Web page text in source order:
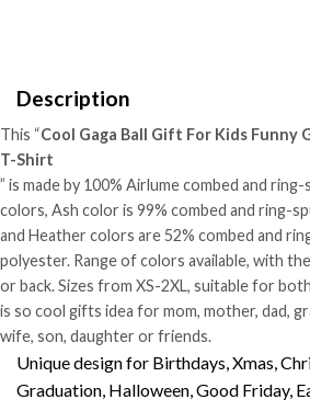
Description
This “Cool Gaga Ball Gift For Kids Funny
T-Shirt
” is made by 100% Airlume combed and
colors, Ash color is 99% combed and ring-
and Heather colors are 52% combed and
polyester. Range of colors available, with
or back. Sizes from XS-2XL, suitable for
is so cool gifts idea for mom, mother, dad,
wife, son, daughter or friends.
Unique design for Birthdays, Xmas,
Graduation, Halloween, Good Friday,